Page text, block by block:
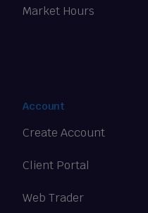
Market Hours
Account
Create Account
Client Portal
Web Trader